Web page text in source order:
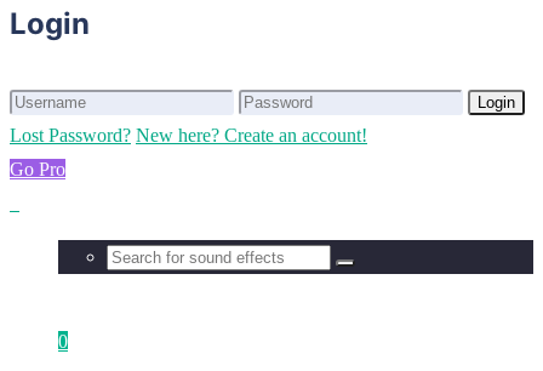
Login
Login
Lost Password? New here? Create an account!
Go Pro
0